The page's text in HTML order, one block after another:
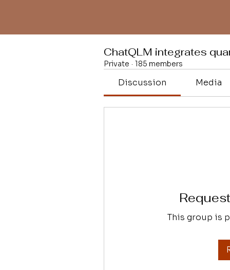
ChatQLM integrates
Private · 185 members
Discussion Media
This group is